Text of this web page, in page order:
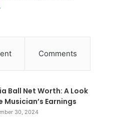
.
Comments
Ball Net Worth: A Look
Musician’s Earnings
30, 2024